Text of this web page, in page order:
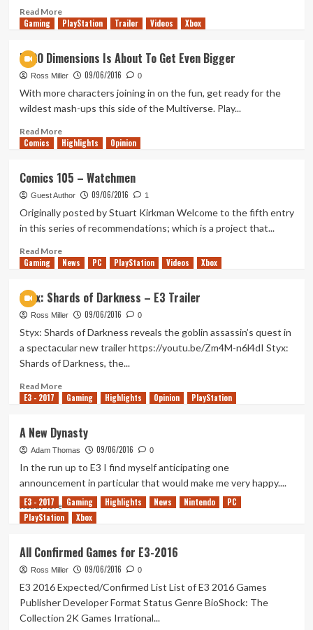
Read MoreRead
more
–
Gameplay
Trailer
Gaming PlayStation Trailer Videos Xbox
LEGO Dimensions Is About To Get Even Bigger
Ross Miller 09/06/2016 0
With more characters joining in on the fun, get ready for the
wildest mash-ups this side of the Multiverse. Play...
Read MoreRead
more
Dimensions
Is
About
To
Even
Bigger
Comics Highlights Opinion
Comics 105 – Watchmen
Guest Author 09/06/2016 1
Originally posted by Stuart Kirkman Welcome to the fifth entry
in this series of recommendations; which is a project that...
Read MoreRead
more
105
–
Watchmen
Gaming News PC PlayStation Videos Xbox
Styx: Shards of Darkness – E3 Trailer
Ross Miller 09/06/2016 0
Styx: Shards of Darkness reveals the goblin assassin’s quest in
a spectacular new trailer https://youtu.be/Zm4M-n6l4dI Styx:
Shards of Darkness, the...
Read MoreRead
more
Shards
of
Darkness
Trailer
E3 - 2017 Gaming Highlights Opinion PlayStation
A New Dynasty
Adam Thomas 09/06/2016 0
In the run up to E3 I find myself anticipating one
announcement in particular that would make me very happy....
Read MoreRead
more
New
Dynasty
E3 - 2017 Gaming Highlights News Nintendo
PC
PlayStation
Xbox
All Confirmed Games for E3-2016
Ross Miller 09/06/2016 0
E3 2016 Expected/Confirmed List List of E3 2016 Games
Publisher Developer Format Status Genre BioShock: The
Collection 2K Games Irrational...